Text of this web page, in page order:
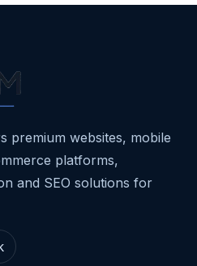
premium websites, mobile
platforms,
and SEO solutions for